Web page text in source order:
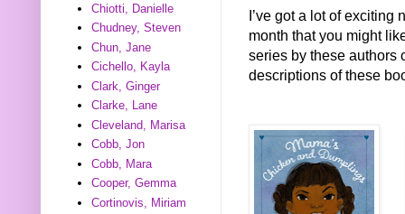
I’ve got a lot of exciting
month that you might
series by these authors
descriptions of these
Chiotti, Danielle
Chudney, Steven
Chun, Jane
Cichello, Kayla
Clark, Ginger
Clarke, Lane
Cleveland, Marisa
Cobb, Jon
Cobb, Mara
Cooper, Gemma
Cortinovis, Miriam